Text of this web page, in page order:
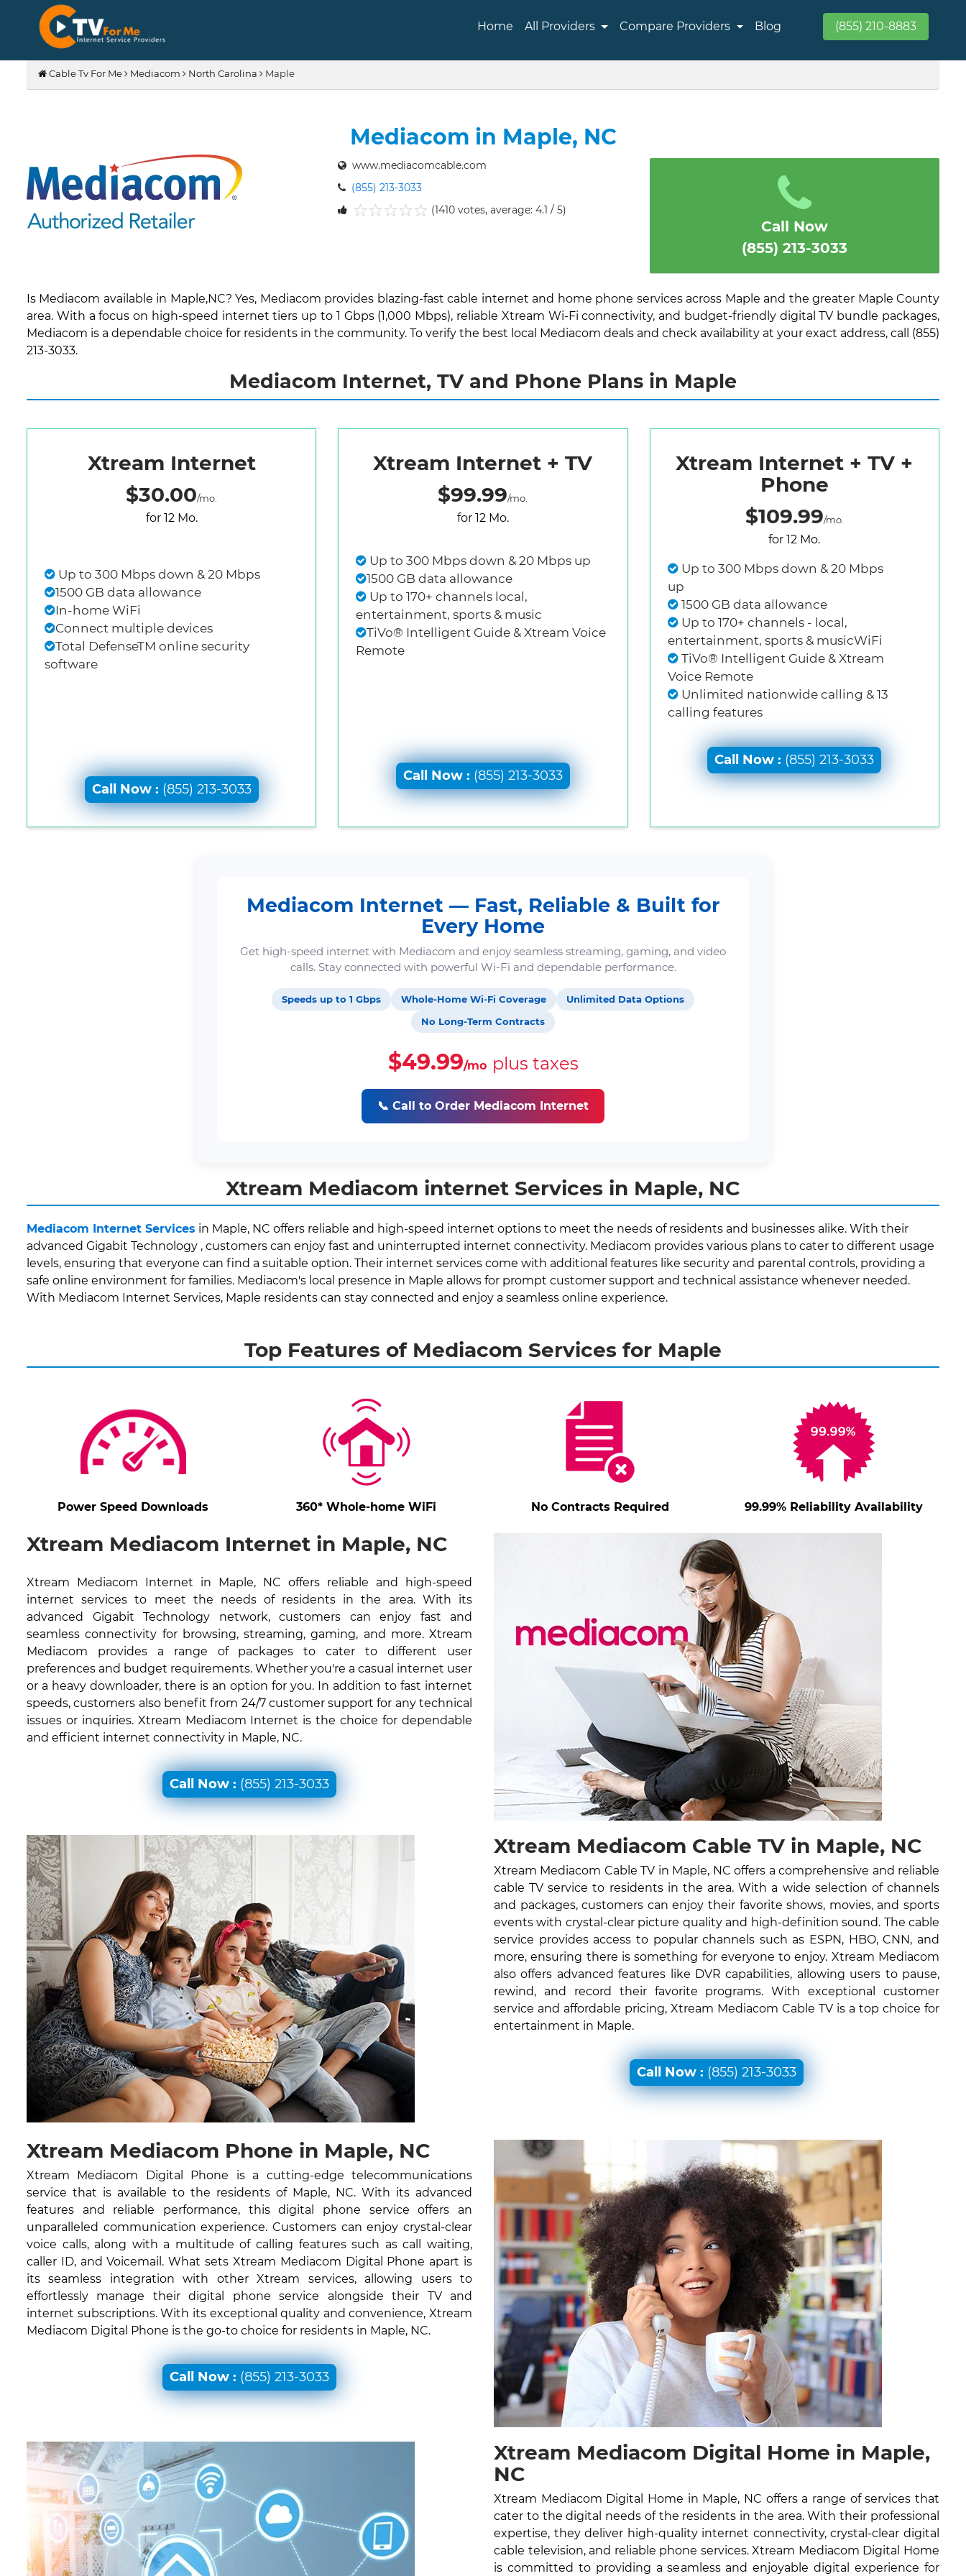
Home All Providers Compare Providers Blog (855) 210-8883
Cable Tv For Me Mediacom North Carolina Maple
Mediacom in Maple, NC
www.mediacomcable.com
(855) 213-3033
(1410 votes, average: 4.1 / 5)
Call Now
(855) 213-3033
Is Mediacom available in Maple,NC? Yes, Mediacom provides blazing-fast cable internet and home phone services across Maple and the greater Maple County
area. With a focus on high-speed internet tiers up to 1 Gbps (1,000 Mbps), reliable Xtream Wi-Fi connectivity, and budget-friendly digital TV bundle packages,
Mediacom is a dependable choice for residents in the community. To verify the best local Mediacom deals and check availability at your exact address, call (855)
213-3033.
Mediacom Internet, TV and Phone Plans in Maple
Xtream Internet
$30.00/mo.
for 12 Mo.
Up to 300 Mbps down & 20 Mbps
1500 GB data allowance
In-home WiFi
Connect multiple devices
Total DefenseTM online security
software
Call Now : (855) 213-3033
Xtream Internet + TV
$99.99/mo.
for 12 Mo.
Up to 300 Mbps down & 20 Mbps up
1500 GB data allowance
Up to 170+ channels local,
entertainment, sports & music
TiVo® Intelligent Guide & Xtream Voice
Remote
Call Now : (855) 213-3033
Xtream Internet + TV +
Phone
$109.99/mo.
for 12 Mo.
Up to 300 Mbps down & 20 Mbps
up
1500 GB data allowance
Up to 170+ channels - local,
entertainment, sports & musicWiFi
TiVo® Intelligent Guide & Xtream
Voice Remote
Unlimited nationwide calling & 13
calling features
Call Now : (855) 213-3033
Mediacom Internet — Fast, Reliable & Built for
Every Home
Get high-speed internet with Mediacom and enjoy seamless streaming, gaming, and video
calls. Stay connected with powerful Wi-Fi and dependable performance.
Speeds up to 1 Gbps Whole-Home Wi-Fi Coverage
Unlimited Data Options
No Long-Term Contracts
$49.99/mo plus taxes
📞 Call to Order Mediacom Internet
Xtream Mediacom internet Services in Maple, NC
Mediacom Internet Services in Maple, NC offers reliable and high-speed internet options to meet the needs of residents and businesses alike. With their
advanced Gigabit Technology , customers can enjoy fast and uninterrupted internet connectivity. Mediacom provides various plans to cater to different usage
levels, ensuring that everyone can find a suitable option. Their internet services come with additional features like security and parental controls, providing a
safe online environment for families. Mediacom's local presence in Maple allows for prompt customer support and technical assistance whenever needed.
With Mediacom Internet Services, Maple residents can stay connected and enjoy a seamless online experience.
Top Features of Mediacom Services for Maple
Power Speed Downloads 360* Whole-home WiFi No Contracts Required 99.99% Reliability Availability
Xtream Mediacom Internet in Maple, NC
Xtream Mediacom Internet in Maple, NC offers reliable and high-speed
internet services to meet the needs of residents in the area. With its
advanced Gigabit Technology network, customers can enjoy fast and
seamless connectivity for browsing, streaming, gaming, and more. Xtream
Mediacom provides a range of packages to cater to different user
preferences and budget requirements. Whether you're a casual internet user
or a heavy downloader, there is an option for you. In addition to fast internet
speeds, customers also benefit from 24/7 customer support for any technical
issues or inquiries. Xtream Mediacom Internet is the choice for dependable
and efficient internet connectivity in Maple, NC.
Call Now : (855) 213-3033
Xtream Mediacom Cable TV in Maple, NC
Xtream Mediacom Cable TV in Maple, NC offers a comprehensive and reliable
cable TV service to residents in the area. With a wide selection of channels
and packages, customers can enjoy their favorite shows, movies, and sports
events with crystal-clear picture quality and high-definition sound. The cable
service provides access to popular channels such as ESPN, HBO, CNN, and
more, ensuring there is something for everyone to enjoy. Xtream Mediacom
also offers advanced features like DVR capabilities, allowing users to pause,
rewind, and record their favorite programs. With exceptional customer
service and affordable pricing, Xtream Mediacom Cable TV is a top choice for
entertainment in Maple.
Call Now : (855) 213-3033
Xtream Mediacom Phone in Maple, NC
Xtream Mediacom Digital Phone is a cutting-edge telecommunications
service that is available to the residents of Maple, NC. With its advanced
features and reliable performance, this digital phone service offers an
unparalleled communication experience. Customers can enjoy crystal-clear
voice calls, along with a multitude of calling features such as call waiting,
caller ID, and Voicemail. What sets Xtream Mediacom Digital Phone apart is
its seamless integration with other Xtream services, allowing users to
effortlessly manage their digital phone service alongside their TV and
internet subscriptions. With its exceptional quality and convenience, Xtream
Mediacom Digital Phone is the go-to choice for residents in Maple, NC.
Call Now : (855) 213-3033
Xtream Mediacom Digital Home in Maple,
NC
Xtream Mediacom Digital Home in Maple, NC offers a range of services that
cater to the digital needs of the residents in the area. With their professional
expertise, they deliver high-quality internet connectivity, crystal-clear digital
cable television, and reliable phone services. Xtream Mediacom Digital Home
is committed to providing a seamless and enjoyable digital experience for